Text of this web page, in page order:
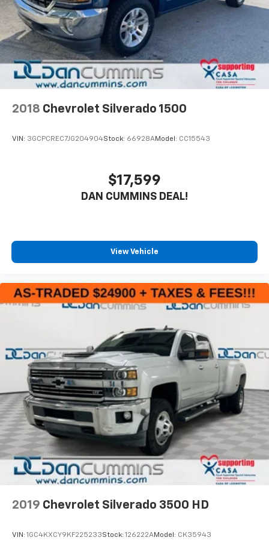
2018 Chevrolet Silverado 1500
VIN: 3GCPCREC7JG204904Stock: 66928AModel: CC15543
$17,599
DAN CUMMINS DEAL!
View Vehicle
2019 Chevrolet Silverado 3500 HD
VIN: 1GC4KXCY9KF225233Stock: 126222AModel: CK35943